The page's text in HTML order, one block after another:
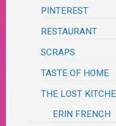
PINTEREST
RESTAURANT
SCRAPS
TASTE OF HOME
THE LOST
ERIN FRENCH